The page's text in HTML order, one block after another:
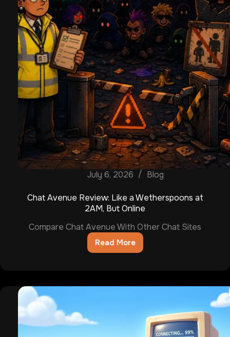
the
Legend
of
the
Oh
Chime
July 6, 2026 Blog
Chat Avenue Review: Like a Wetherspoons at
2AM, But Online
Compare Chat Avenue With Other Chat Sites
Read More
Chat
a